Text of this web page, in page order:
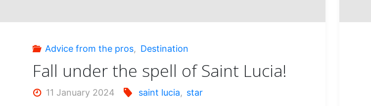
Advice from the pros, Destination
Fall under the spell of Saint Lucia!
11 January 2024 saint lucia, star